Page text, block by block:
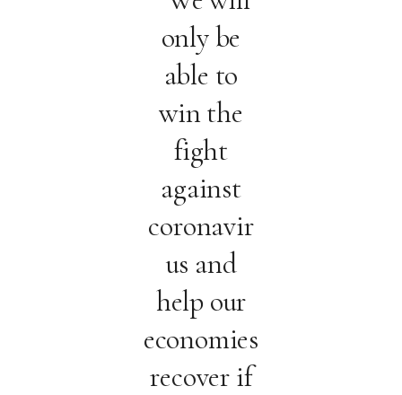
only be
able to
win the
fight
against
coronavir
us and
help our
economies
recover if